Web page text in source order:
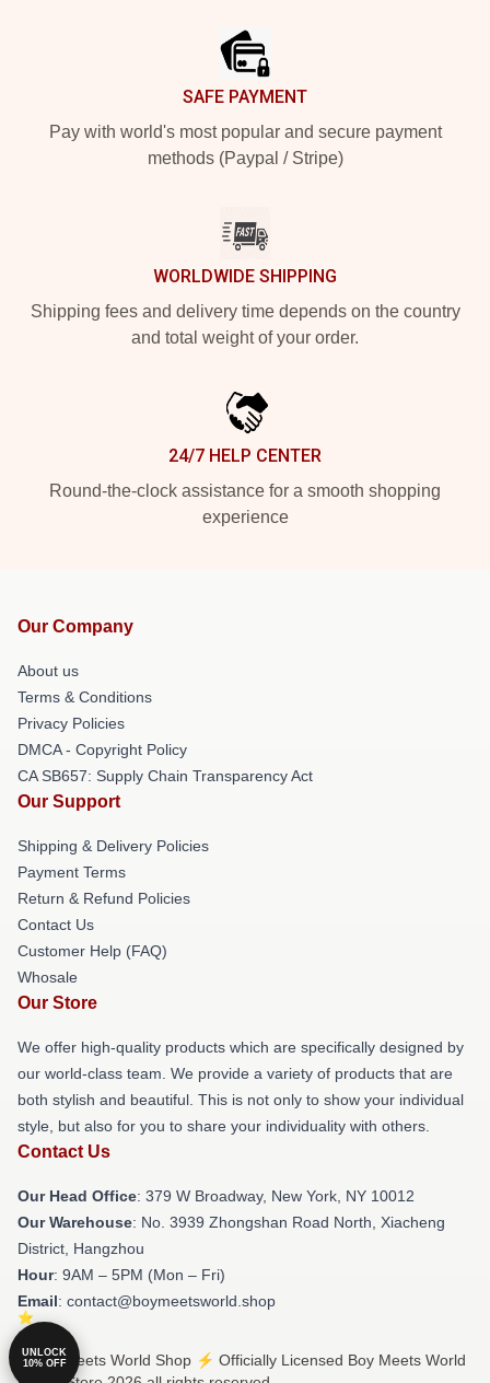
SAFE PAYMENT
Pay with world's most popular and secure payment
methods (Paypal / Stripe)
WORLDWIDE SHIPPING
Shipping fees and delivery time depends on the country
and total weight of your order.
24/7 HELP CENTER
Round-the-clock assistance for a smooth shopping
experience
Our Company
About us
Terms & Conditions
Privacy Policies
DMCA - Copyright Policy
CA SB657: Supply Chain Transparency Act
Our Support
Shipping & Delivery Policies
Payment Terms
Return & Refund Policies
Contact Us
Customer Help (FAQ)
Whosale
Our Store
We offer high-quality products which are specifically designed by
our world-class team. We provide a variety of products that are
both stylish and beautiful. This is not only to show your individual
style, but also for you to share your individuality with others.
Contact Us
Our Head Office: 379 W Broadway, New York, NY 10012
Our Warehouse: No. 3939 Zhongshan Road North, Xiacheng
District, Hangzhou
Hour: 9AM – 5PM (Mon – Fri)
Email: contact@boymeetsworld.shop
© Boy Meets World Shop ⚡️ Officially Licensed Boy Meets World
UNLOCK
10% OFF